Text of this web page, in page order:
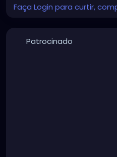
Faça Login para curtir,
Patrocinado